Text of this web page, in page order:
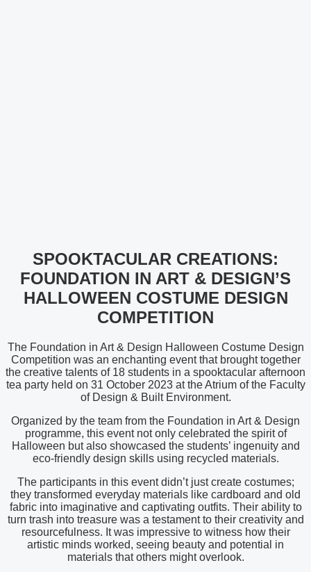
SPOOKTACULAR CREATIONS:
FOUNDATION IN ART & DESIGN’S
HALLOWEEN COSTUME DESIGN
COMPETITION
The Foundation in Art & Design Halloween Costume Design
Competition was an enchanting event that brought together
the creative talents of 18 students in a spooktacular afternoon
tea party held on 31 October 2023 at the Atrium of the Faculty
of Design & Built Environment.
Organized by the team from the Foundation in Art & Design
programme, this event not only celebrated the spirit of
Halloween but also showcased the students’ ingenuity and
eco-friendly design skills using recycled materials.
The participants in this event didn’t just create costumes;
they transformed everyday materials like cardboard and old
fabric into imaginative and captivating outfits. Their ability to
turn trash into treasure was a testament to their creativity and
resourcefulness. It was impressive to witness how their
artistic minds worked, seeing beauty and potential in
materials that others might overlook.